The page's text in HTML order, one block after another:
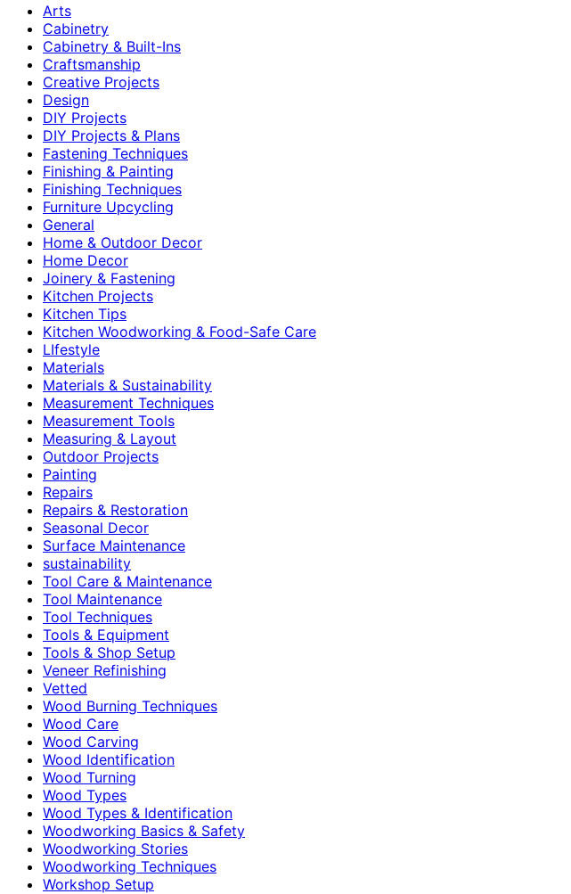
Arts
Cabinetry
Cabinetry & Built-Ins
Craftsmanship
Creative Projects
Design
DIY Projects
DIY Projects & Plans
Fastening Techniques
Finishing & Painting
Finishing Techniques
Furniture Upcycling
General
Home & Outdoor Decor
Home Decor
Joinery & Fastening
Kitchen Projects
Kitchen Tips
Kitchen Woodworking & Food-Safe Care
LIfestyle
Materials
Materials & Sustainability
Measurement Techniques
Measurement Tools
Measuring & Layout
Outdoor Projects
Painting
Repairs
Repairs & Restoration
Seasonal Decor
Surface Maintenance
sustainability
Tool Care & Maintenance
Tool Maintenance
Tool Techniques
Tools & Equipment
Tools & Shop Setup
Veneer Refinishing
Vetted
Wood Burning Techniques
Wood Care
Wood Carving
Wood Identification
Wood Turning
Wood Types
Wood Types & Identification
Woodworking Basics & Safety
Woodworking Stories
Woodworking Techniques
Workshop Setup